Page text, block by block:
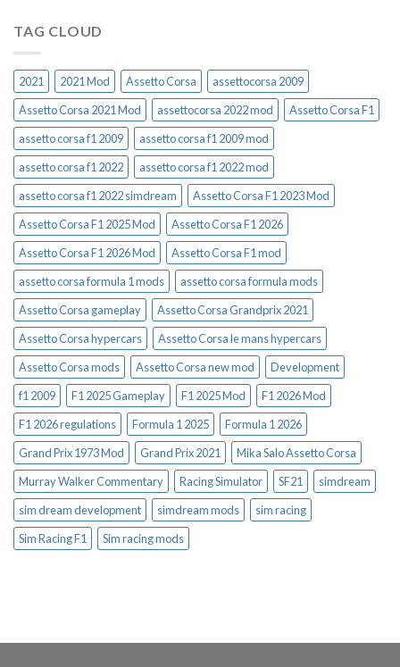
TAG CLOUD
2021 2021 Mod Assetto Corsa
assettocorsa 2009
Assetto Corsa 2021 Mod
assettocorsa 2022 mod
Assetto Corsa F1
assetto corsa f1 2009
assetto corsa f1 2009 mod
assetto corsa f1 2022
assetto corsa f1 2022 mod
assetto corsa f1 2022 simdream
Assetto Corsa F1 2023 Mod
Assetto Corsa F1 2025 Mod
Assetto Corsa F1 2026
Assetto Corsa F1 2026 Mod
Assetto Corsa F1 mod
assetto corsa formula 1 mods
assetto corsa formula mods
Assetto Corsa gameplay
Assetto Corsa Grandprix 2021
Assetto Corsa hypercars
Assetto Corsa le mans hypercars
Assetto Corsa mods
Assetto Corsa new mod
Development
f1 2009
F1 2025 Gameplay F1 2025 Mod
F1 2026 Mod
F1 2026 regulations
Formula 1 2025
Formula 1 2026
Grand Prix 1973 Mod
Grand Prix 2021
Mika Salo Assetto Corsa
Murray Walker Commentary
Racing Simulator SF21
simdream
sim dream development
simdream mods
sim racing
Sim Racing F1
Sim racing mods